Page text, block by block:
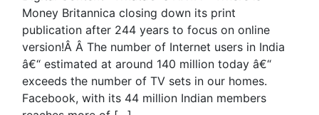
Money Britannica closing down its print
publication after 244 years to focus on online
version!Â Â The number of Internet users in India
â€“ estimated at around 140 million today â€“
exceeds the number of TV sets in our homes.
Facebook, with its 44 million Indian members